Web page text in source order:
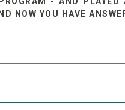
NOW YOU HAVE